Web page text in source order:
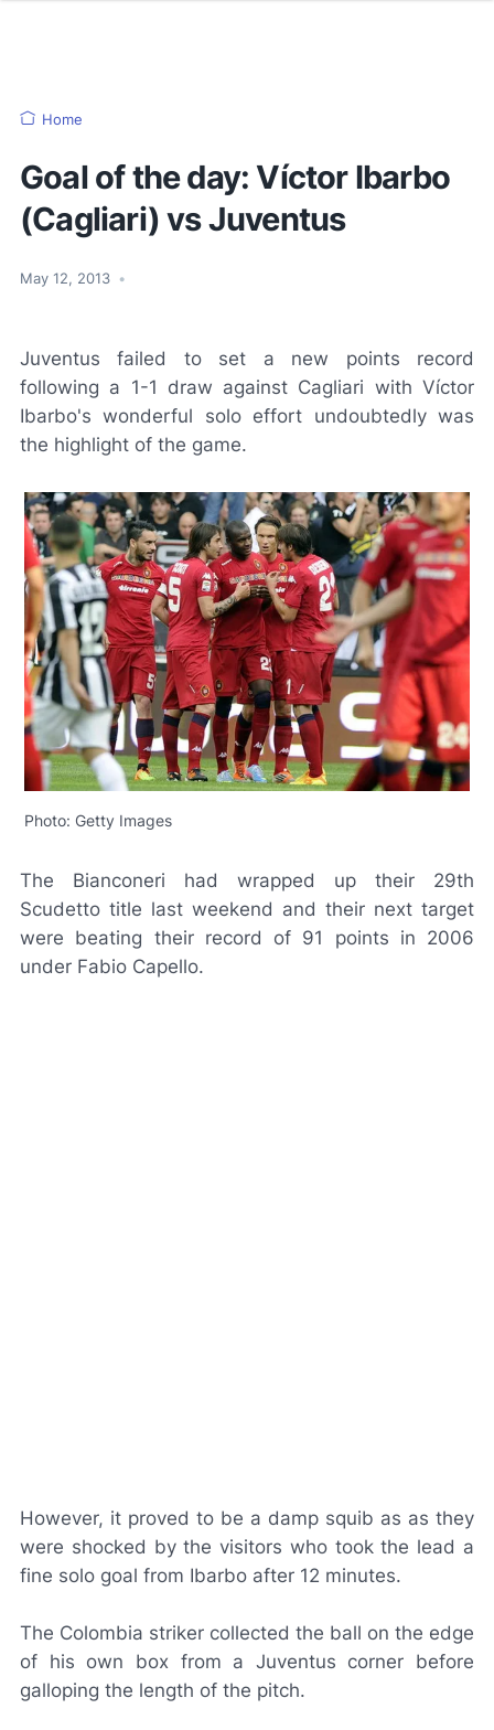
Home
Goal of the day: Víctor Ibarbo
(Cagliari) vs Juventus
May 12, 2013 •
Juventus failed to set a new points record
following a 1-1 draw against Cagliari with Víctor
Ibarbo's wonderful solo effort undoubtedly was
the highlight of the game.
Photo: Getty Images
The Bianconeri had wrapped up their 29th
Scudetto title last weekend and their next target
were beating their record of 91 points in 2006
under Fabio Capello.
However, it proved to be a damp squib as as they
were shocked by the visitors who took the lead a
fine solo goal from Ibarbo after 12 minutes.
The Colombia striker collected the ball on the edge
of his own box from a Juventus corner before
galloping the length of the pitch.